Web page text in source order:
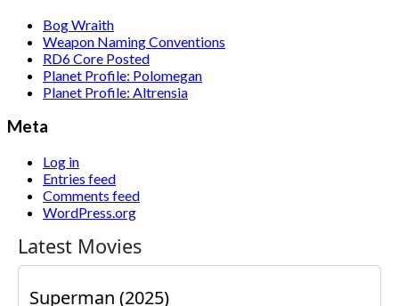
Bog Wraith
Weapon Naming Conventions
RD6 Core Posted
Planet Profile: Polomegan
Planet Profile: Altrensia
Meta
Log in
Entries feed
Comments feed
WordPress.org